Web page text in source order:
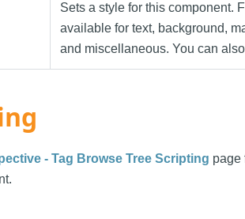
Sets a style for this component.
available for text, background,
and miscellaneous. You can
- Tag Browse Tree Scripting page